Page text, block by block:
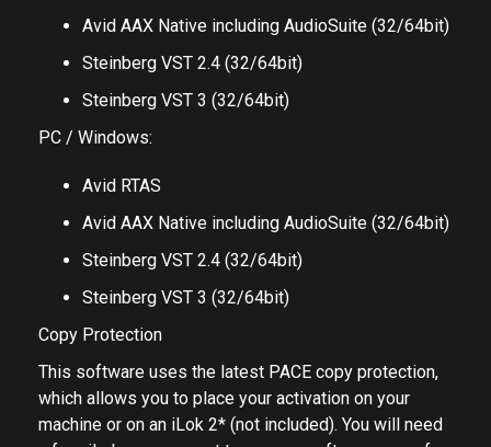
Avid AAX Native including AudioSuite (32/64bit)
Steinberg VST 2.4 (32/64bit)
Steinberg VST 3 (32/64bit)
PC / Windows:
Avid RTAS
Avid AAX Native including AudioSuite (32/64bit)
Steinberg VST 2.4 (32/64bit)
Steinberg VST 3 (32/64bit)
Copy Protection
This software uses the latest PACE copy protection,
which allows you to place your activation on your
machine or on an iLok 2* (not included). You will need